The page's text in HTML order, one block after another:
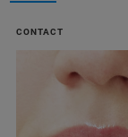
CONTACT